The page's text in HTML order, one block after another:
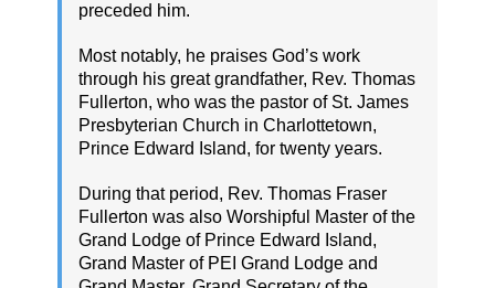
preceded him.
Most notably, he praises God’s work
through his great grandfather, Rev. Thomas
Fullerton, who was the pastor of St. James
Presbyterian Church in Charlottetown,
Prince Edward Island, for twenty years.
During that period, Rev. Thomas Fraser
Fullerton was also Worshipful Master of the
Grand Lodge of Prince Edward Island,
Grand Master of PEI Grand Lodge and